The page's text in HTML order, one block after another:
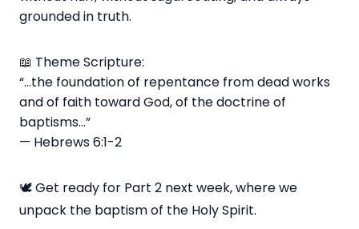
grounded in truth.
📖 Theme Scripture:
“...the foundation of repentance from dead works
and of faith toward God, of the doctrine of
baptisms…”
— Hebrews 6:1-2
🕊️ Get ready for Part 2 next week, where we
unpack the baptism of the Holy Spirit.